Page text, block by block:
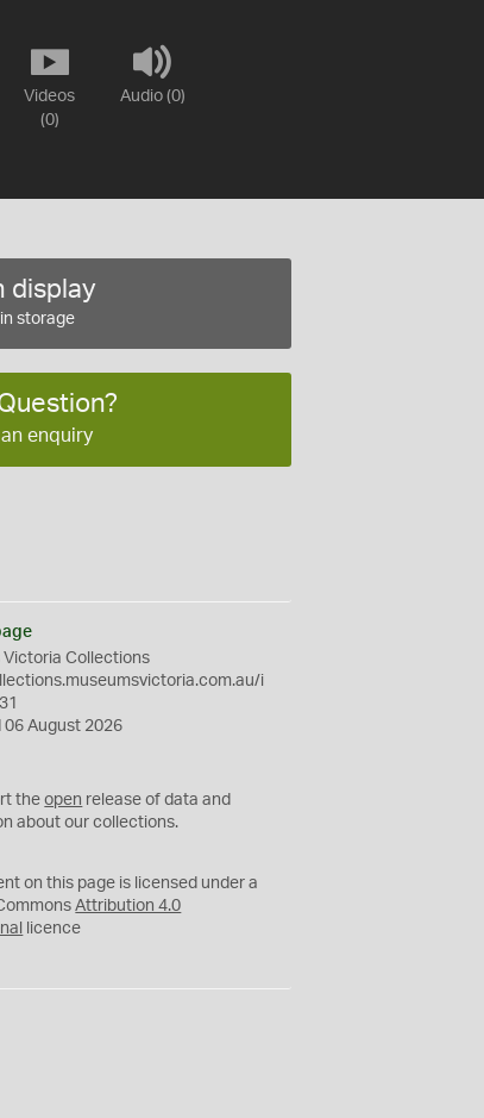
Videos
(0)
Audio (0)
display
storage
enquiry
Victoria Collections
i
06 August 2026
theopen release of data and
about our collections.
on this page is licensed under a
Attribution 4.0
licence